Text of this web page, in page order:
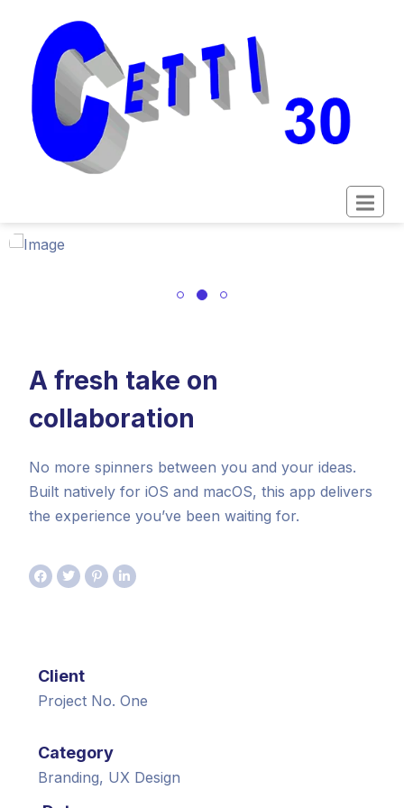
A fresh take on
collaboration
No more spinners between you and your ideas.
Built natively for iOS and macOS, this app delivers
the experience you’ve been waiting for.
Client
Project No. One
Category
Branding, UX Design